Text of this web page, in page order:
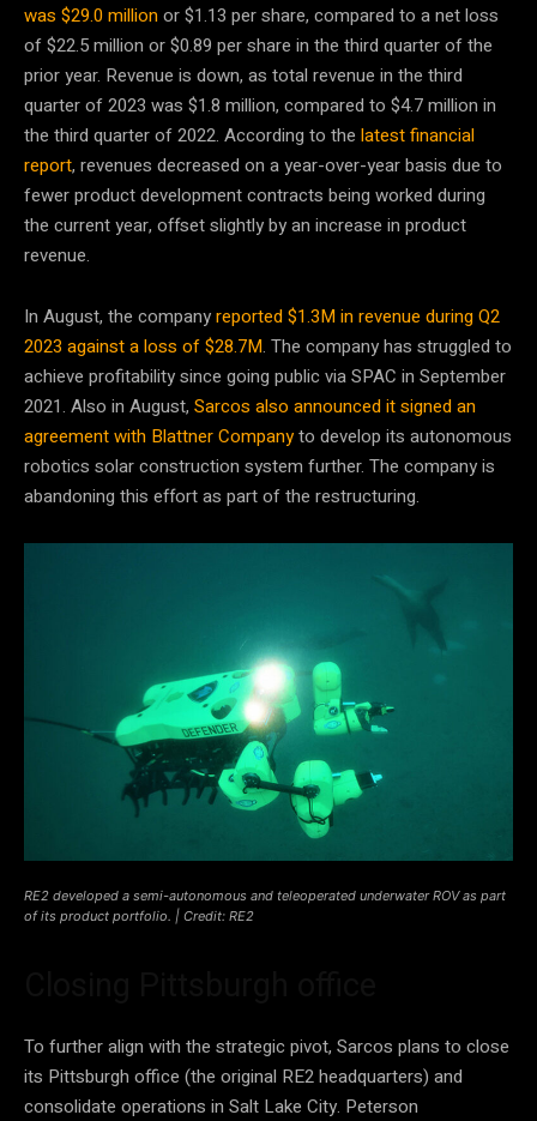
was $29.0 millionor $1.13 per share, compared to a net loss
of $22.5 million or $0.89 per share in the third quarter of the
prior year. Revenue is down, as total revenue in the third
quarter of 2023 was $1.8 million, compared to $4.7 million in
the third quarter of 2022. According to the latest financial
report, revenues decreased on a year-over-year basis due to
fewer product development contracts being worked during
the current year, offset slightly by an increase in product
revenue.
In August, the companyreported $1.3M in revenue during Q2
2023 against a loss of $28.7M. The company has struggled to
achieve profitability since going public via SPAC in September
2021. Also in August, Sarcos also announced it signed an
agreement with Blattner Companyto develop its autonomous
robotics solar construction system further. The company is
abandoning this effort as part of the restructuring.
RE2 developed a semi-autonomous and teleoperated underwater ROV as part
of its product portfolio. | Credit: RE2
To further align with the strategic pivot, Sarcos plans to close
its Pittsburgh office (the original RE2 headquarters) and
consolidate operations in Salt Lake City. Peterson